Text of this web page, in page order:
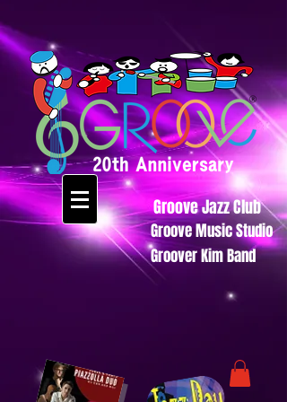
Groove Jazz Club
Groove Music Studio
Groover Kim Band